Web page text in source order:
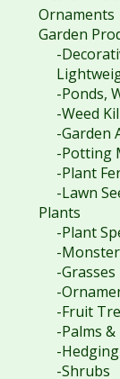
Ornaments
Garden
-
-Ponds,
-Weed
-Garden
-Potting
-Plant
-Lawn
Plants
-Plant
-
-Grasses
-
-Fruit
-Palms
-Hedging
-Shrubs